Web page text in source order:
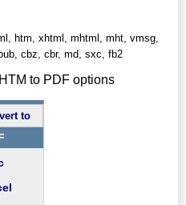
htm, xhtml, mhtml, mht, vmsg,
cbz, cbr, md, sxc, fb2
to PDF options
to